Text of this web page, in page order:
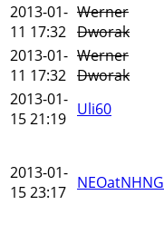
2013-01-
11 17:32
Werner
Dworak
2013-01-
11 17:32
Werner
Dworak
2013-01-
15 21:19 Uli60
2013-01-
15 23:17 NEOatNHNG